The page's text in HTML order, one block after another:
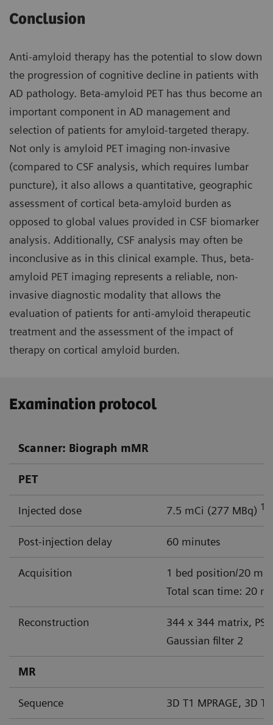
Conclusion
Anti-amyloid therapy has the potential to slow down
the progression of cognitive decline in patients with
AD pathology. Beta-amyloid PET has thus become an
important component in AD management and
selection of patients for amyloid-targeted therapy.
Not only is amyloid PET imaging non-invasive
(compared to CSF analysis, which requires lumbar
puncture), it also allows a quantitative, geographic
assessment of cortical beta-amyloid burden as
opposed to global values provided in CSF biomarker
analysis. Additionally, CSF analysis may often be
inconclusive as in this clinical example. Thus, beta-
amyloid PET imaging represents a reliable, non-
invasive diagnostic modality that allows the
evaluation of patients for anti-amyloid therapeutic
treatment and the assessment of the impact of
therapy on cortical amyloid burden.
Examination protocol
Scanner: Biograph mMR
PET
Injected dose 7.5 mCi (277 MBq) 18
Post-injection delay 60 minutes
Acquisition
1 bed position/20
Total scan time: 20
Reconstruction
344 x 344 matrix,
Gaussian filter 2
MR
Sequence 3D T1 MPRAGE, 3D